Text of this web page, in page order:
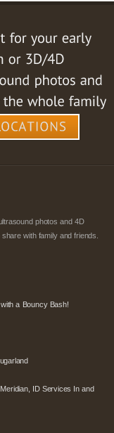
photos and 4D
with family and friends.
a Bouncy Bash!
ID Services In and